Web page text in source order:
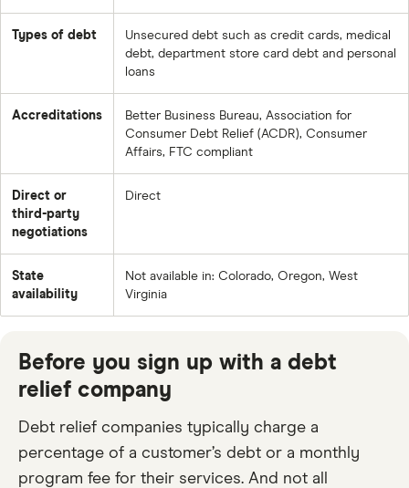
Types of debt
Unsecured debt such as credit cards, medical
debt, department store card debt and personal
loans
Accreditations
Better Business Bureau, Association for
Consumer Debt Relief (ACDR), Consumer
Affairs, FTC compliant
Direct or
third-party
negotiations
Direct
State
availability
Not available in: Colorado, Oregon, West
Virginia
Before you sign up with a debt
relief company
Debt relief companies typically charge a
percentage of a customer’s debt or a monthly
program fee for their services. And not all